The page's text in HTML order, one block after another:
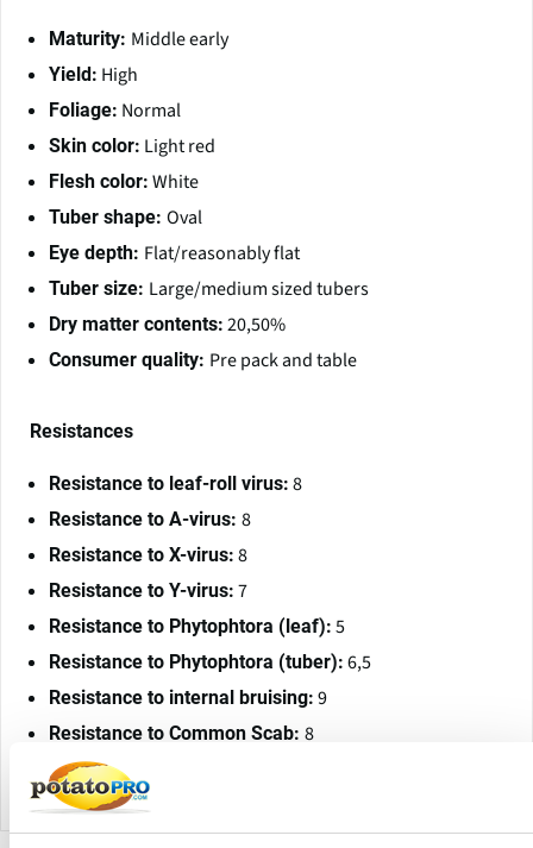
Maturity: Middle early
Yield: High
Foliage: Normal
Skin color: Light red
Flesh color: White
Tuber shape: Oval
Eye depth: Flat/reasonably flat
Tuber size: Large/medium sized tubers
Dry matter contents: 20,50%
Consumer quality: Pre pack and table
Resistances
Resistance to leaf-roll virus: 8
Resistance to A-virus: 8
Resistance to X-virus: 8
Resistance to Y-virus: 7
Resistance to Phytophtora (leaf): 5
Resistance to Phytophtora (tuber): 6,5
Resistance to internal bruising: 9
Resistance to Common Scab: 8
Resistance to Wart disease: